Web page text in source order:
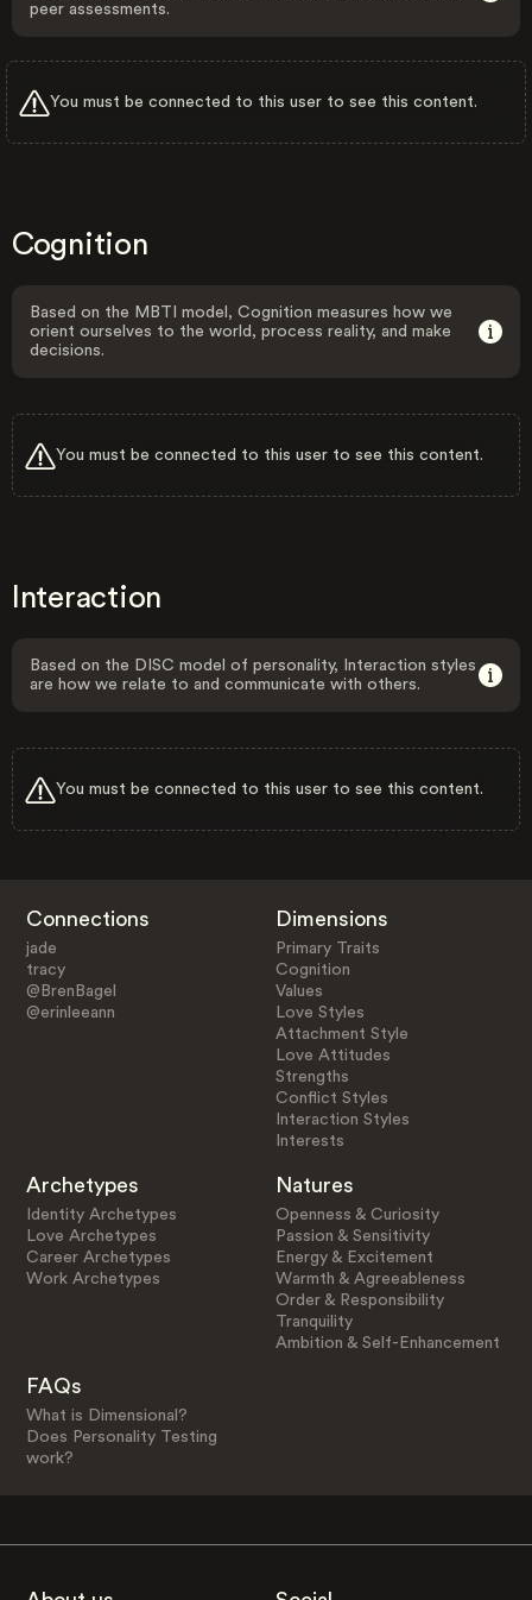
peer assessments.
You must be connected to this user to see this content.
Cognition
Based on the MBTI model, Cognition measures how we
orient ourselves to the world, process reality, and make
decisions.
You must be connected to this user to see this content.
Interaction
Based on the DISC model of personality, Interaction styles
are how we relate to and communicate with others.
You must be connected to this user to see this content.
Connections
jade
tracy
@BrenBagel
@erinleeann
Dimensions
Primary Traits
Cognition
Values
Love Styles
Attachment Style
Love Attitudes
Strengths
Conflict Styles
Interaction Styles
Interests
Archetypes
Identity Archetypes
Love Archetypes
Career Archetypes
Work Archetypes
Natures
Openness & Curiosity
Passion & Sensitivity
Energy & Excitement
Warmth & Agreeableness
Order & Responsibility
Tranquility
Ambition & Self-Enhancement
FAQs
What is Dimensional?
Does Personality Testing
work?